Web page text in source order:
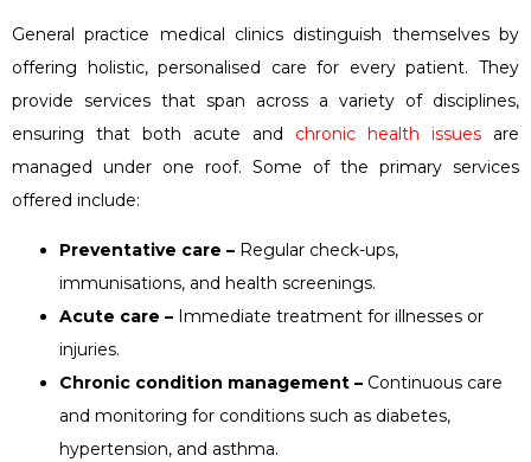
General practice medical clinics distinguish themselves by
offering holistic, personalised care for every patient. They
provide services that span across a variety of disciplines,
ensuring that both acute and chronic health issues are
managed under one roof. Some of the primary services
offered include:
Preventative care – Regular check-ups,
immunisations, and health screenings.
Acute care – Immediate treatment for illnesses or
injuries.
Chronic condition management – Continuous care
and monitoring for conditions such as diabetes,
hypertension, and asthma.